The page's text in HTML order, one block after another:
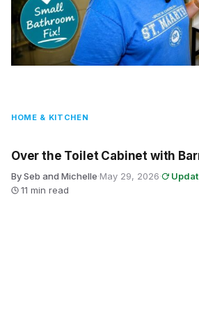
HOME & KITCHEN
Over the Toilet Cabinet with
By Seb and Michelle·May 29, 2026·
11 min read